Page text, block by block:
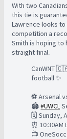
With two
this tie is
Lawrence looks
competition a
Smith is hoping to
straight final.
CanWNT
football ✨
⚽️ Arsenal
🏟️ #UWCL
🗓️ Sunday,
⏰ 10:30AM
📺